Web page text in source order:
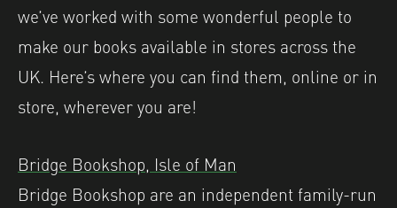
we’ve worked with some wonderful people to
make our books available in stores across the
UK. Here’s where you can find them, online or in
store, wherever you are!
Bridge Bookshop, Isle of Man
Bridge Bookshop are an independent family-run